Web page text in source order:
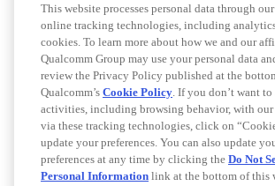
This website processes personal data through
online tracking technologies, including
cookies. To learn more about how we and our
Qualcomm Group may use your personal data
review the Privacy Policy published at the
Qualcomm’s Cookie Policy. If you don’t want
activities, including browsing behavior, with
via these tracking technologies, click on
update your preferences. You can also update
preferences at any time by clicking the Do Not
Personal Information link at the bottom of this